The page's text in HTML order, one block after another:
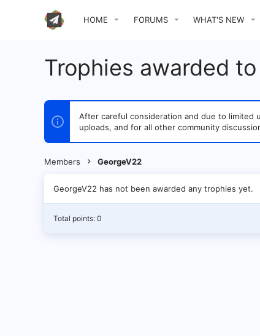
HOME FORUMS WHAT'S NEW
Trophies awarded
After careful consideration and due to limited
uploads, and for all other community
Members GeorgeV22
GeorgeV22 has not been awarded any trophies yet.
Total points: 0